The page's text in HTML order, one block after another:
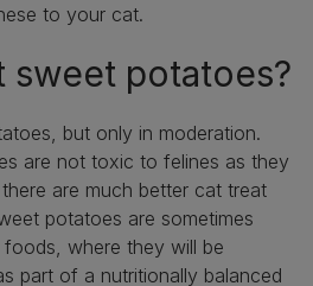
to your cat.
sweet potatoes?
but only in moderation.
are not toxic to felines as they
are much better cat treat
potatoes are sometimes
where they will be
part of a nutritionally balanced